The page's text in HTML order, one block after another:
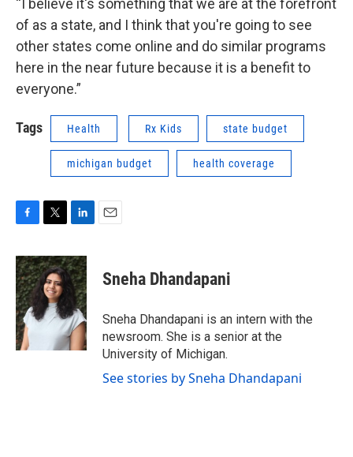
“I believe it's something that we are at the forefront
of as a state, and I think that you're going to see
other states come online and do similar programs
here in the near future because it is a benefit to
everyone.”
Tags Health Rx Kids state budget
michigan budget health coverage
c
e
b
o
o
k
i
t
t
e
r
n
k
e
d
I
n
Sneha Dhandapani
Sneha Dhandapani is an intern with the
newsroom. She is a senior at the
University of Michigan.
See stories by Sneha Dhandapani